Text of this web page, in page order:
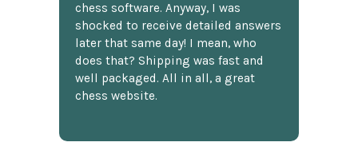
chess software. Anyway, I was
shocked to receive detailed answers
later that same day! I mean, who
does that? Shipping was fast and
well packaged. All in all, a great
chess website.